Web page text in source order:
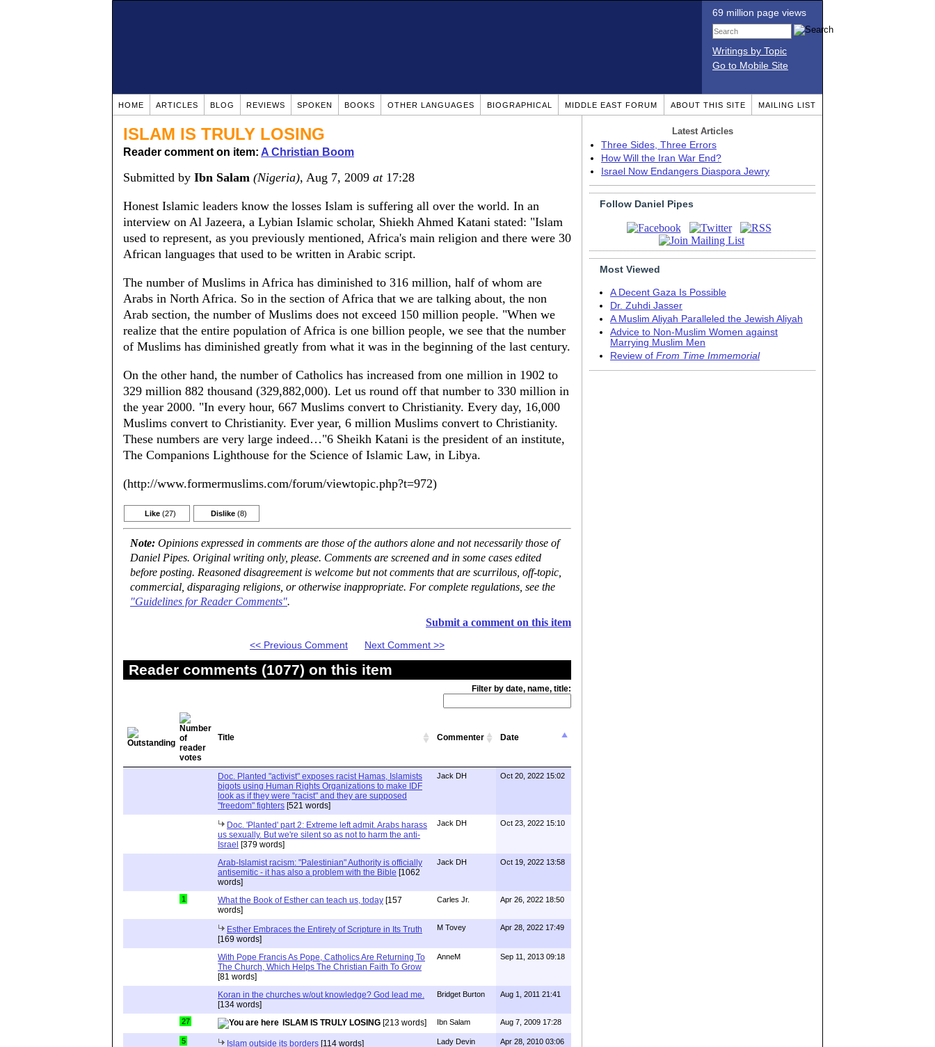
69 million page views
Writings by Topic
Go to Mobile Site
HOME ARTICLES BLOG REVIEWS SPOKEN BOOKS OTHER LANGUAGES BIOGRAPHICAL MIDDLE EAST FORUM ABOUT THIS SITE MAILING LIST
ISLAM IS TRULY LOSING
Reader comment on item: A Christian Boom
Submitted by Ibn Salam (Nigeria), Aug 7, 2009 at17:28
Honest Islamic leaders know the losses Islam is suffering all over the world. In an
interview on Al Jazeera, a Lybian Islamic scholar, Shiekh Ahmed Katani stated: "Islam
used to represent, as you previously mentioned, Africa's main religion and there were 30
African languages that used to be written in Arabic script.
The number of Muslims in Africa has diminished to 316 million, half of whom are
Arabs in North Africa. So in the section of Africa that we are talking about, the non
Arab section, the number of Muslims does not exceed 150 million people. "When we
realize that the entire population of Africa is one billion people, we see that the number
of Muslims has diminished greatly from what it was in the beginning of the last century.
On the other hand, the number of Catholics has increased from one million in 1902 to
329 million 882 thousand (329,882,000). Let us round off that number to 330 million in
the year 2000. "In every hour, 667 Muslims convert to Christianity. Every day, 16,000
Muslims convert to Christianity. Ever year, 6 million Muslims convert to Christianity.
These numbers are very large indeed…"6 Sheikh Katani is the president of an institute,
The Companions Lighthouse for the Science of Islamic Law, in Libya.
(http://www.formermuslims.com/forum/viewtopic.php?t=972)
Like (27) Dislike (8)
Note: Opinions expressed in comments are those of the authors alone and not necessarily those of
Daniel Pipes. Original writing only, please. Comments are screened and in some cases edited
before posting. Reasoned disagreement is welcome but not comments that are scurrilous, off-topic,
commercial, disparaging religions, or otherwise inappropriate. For complete regulations, see the
"Guidelines for Reader Comments".
Submit a comment on this item
<< Previous Comment Next Comment >>
Reader comments (1077) on this item
Filter by date, name, title:
Title Commenter Date
Doc. Planted "activist" exposes racist Hamas, Islamists
bigots using Human Rights Organizations to make IDF
look as if they were "racist" and they are supposed
"freedom" fighters [521 words]
Jack DH Oct 20, 2022 15:02
Doc. 'Planted' part 2: Extreme left admit. Arabs harass
us sexually. But we're silent so as not to harm the anti-
Israel [379 words]
Jack DH Oct 23, 2022 15:10
Arab-Islamist racism: "Palestinian" Authority is officially
antisemitic - it has also a problem with the Bible [1062
words]
Jack DH Oct 19, 2022 13:58
1 What the Book of Esther can teach us, today [157
words]
Carles Jr. Apr 26, 2022 18:50
Esther Embraces the Entirety of Scripture in Its Truth
[169 words]
M Tovey Apr 28, 2022 17:49
With Pope Francis As Pope, Catholics Are Returning To
The Church, Which Helps The Christian Faith To Grow
[81 words]
AnneM Sep 11, 2013 09:18
Koran in the churches w/out knowledge? God lead me.
[134 words]
Bridget Burton Aug 1, 2011 21:41
27 ISLAM IS TRULY LOSING [213 words] Ibn Salam Aug 7, 2009 17:28
5 Islam outside its borders [114 words] Lady Devin Apr 28, 2010 03:06
Latest Articles
Three Sides, Three Errors
How Will the Iran War End?
Israel Now Endangers Diaspora Jewry
Follow Daniel Pipes
Most Viewed
A Decent Gaza Is Possible
Dr. Zuhdi Jasser
A Muslim Aliyah Paralleled the Jewish Aliyah
Advice to Non-Muslim Women against
Marrying Muslim Men
Review of From Time Immemorial